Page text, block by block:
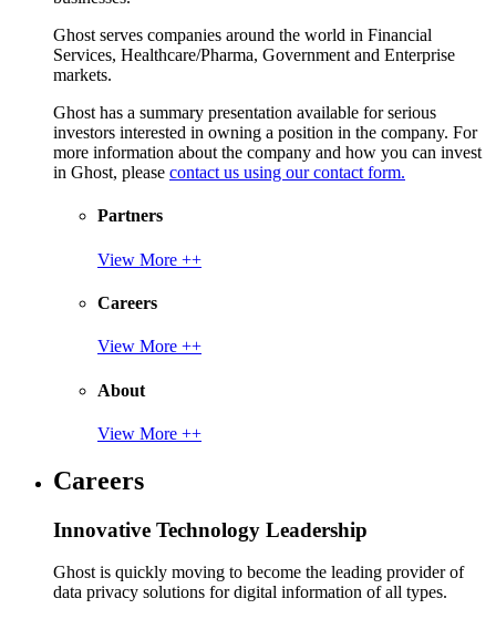
Ghost serves companies around the world in Financial
Services, Healthcare/Pharma, Government and Enterprise
markets.
Ghost has a summary presentation available for serious
investors interested in owning a position in the company. For
more information about the company and how you can invest
in Ghost, please contact us using our contact form.
Partners
View More ++
Careers
View More ++
About
View More ++
Careers
Innovative Technology Leadership
Ghost is quickly moving to become the leading provider of
data privacy solutions for digital information of all types.